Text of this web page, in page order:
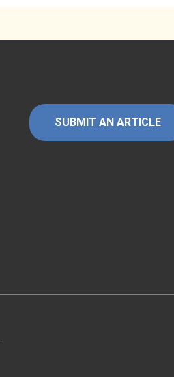
SUBMIT AN ARTICLE